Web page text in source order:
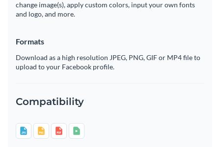
change image(s), apply custom colors, input your own fonts
and logo, and more.
Formats
Download as a high resolution JPEG, PNG, GIF or MP4 file to
upload to your Facebook profile.
Compatibility